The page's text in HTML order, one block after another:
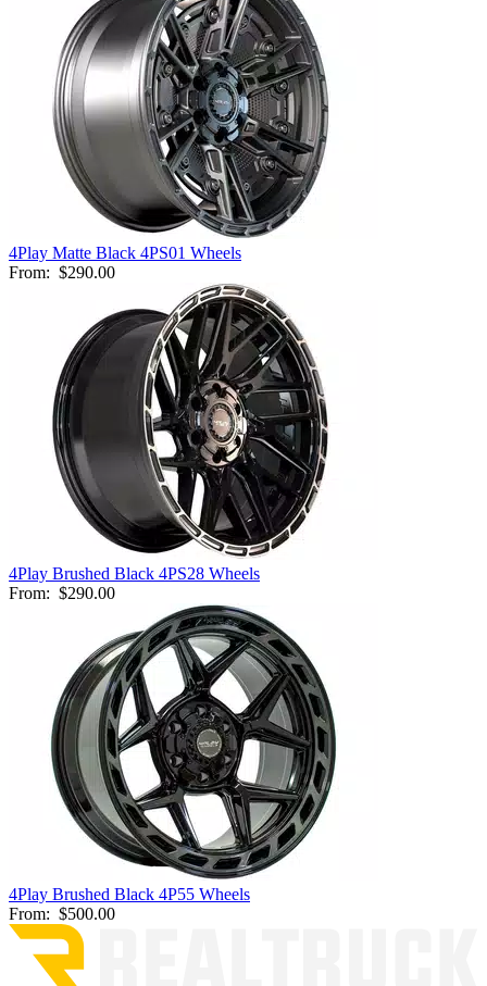
4Play Matte Black 4PS01 Wheels
From: $290.00
4Play Brushed Black 4PS28 Wheels
From: $290.00
4Play Brushed Black 4P55 Wheels
From: $500.00